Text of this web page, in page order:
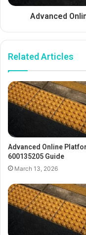
Advanced
Related Articles
Advanced Online
600135205 Guide
March 13, 2026